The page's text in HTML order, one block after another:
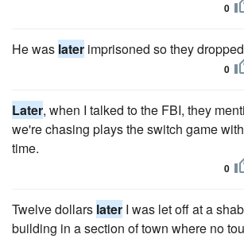
0
He was later imprisoned so they
0
Later, when I talked to the FBI, they
we're chasing plays the switch game
time.
0
Twelve dollars later I was let off at a
building in a section of town where no